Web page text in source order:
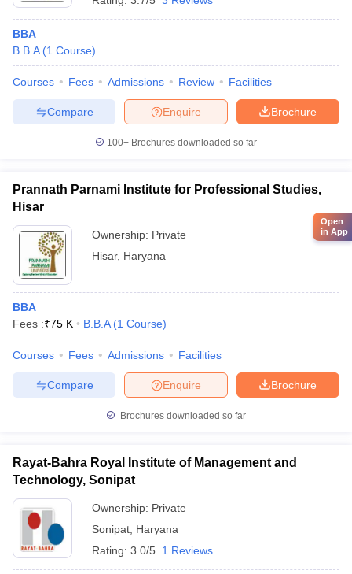
BBA
B.B.A (1 Course)
Courses Fees Admissions Review Facilities
Brochure
Enquire
Compare
100+ Brochures downloaded so far
Prannath Parnami Institute for Professional Studies,
Hisar
Ownership: Private
Hisar, Haryana
BBA
Fees :₹75 K B.B.A (1 Course)
Courses Fees Admissions Facilities
Brochure
Enquire
Compare
Brochures downloaded so far
Rayat-Bahra Royal Institute of Management and
Technology, Sonipat
Ownership: Private
Sonipat Haryana
Rating: 3.0/5 1 Reviews
Open
in App